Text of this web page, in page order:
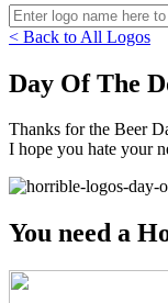
< Back to All Logos
Day Of The
Thanks for the Beer
I hope you hate your
You need a